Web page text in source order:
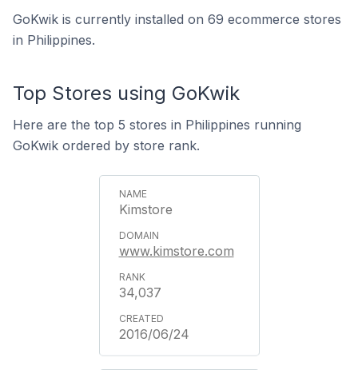
GoKwik is currently installed on 69 ecommerce stores
in Philippines.
Top Stores using GoKwik
Here are the top 5 stores in Philippines running
GoKwik ordered by store rank.
Kimstore
www.kimstore.com
34,037
2016/06/24